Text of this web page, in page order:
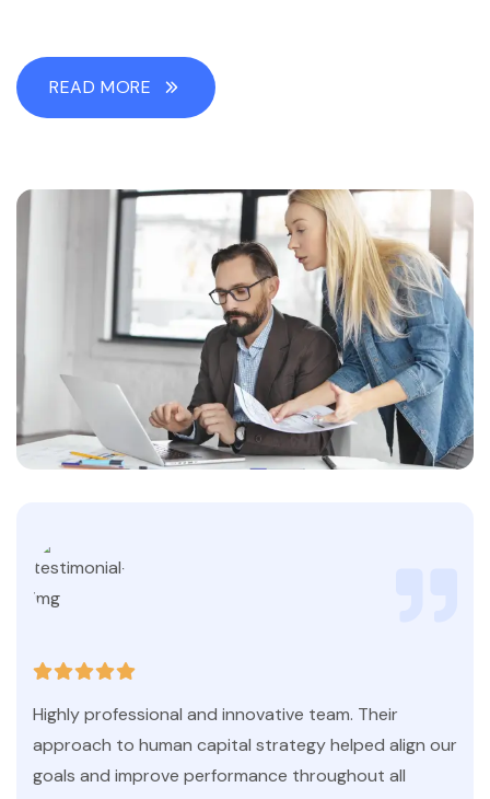
READ MORE
Highly professional and innovative team. Their
approach to human capital strategy helped align our
goals and improve performance throughout all